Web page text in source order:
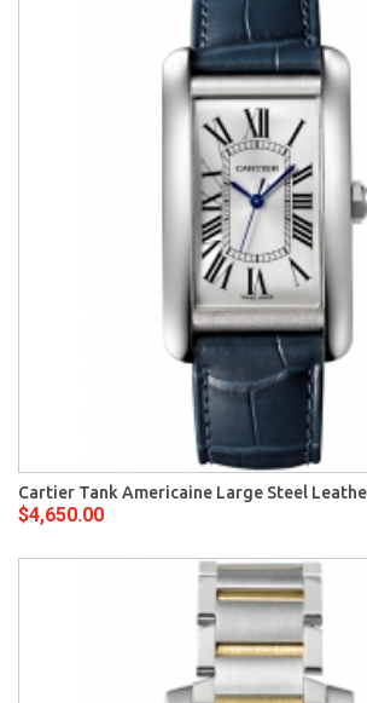
Cartier Tank Americaine Large Steel
$4,650.00